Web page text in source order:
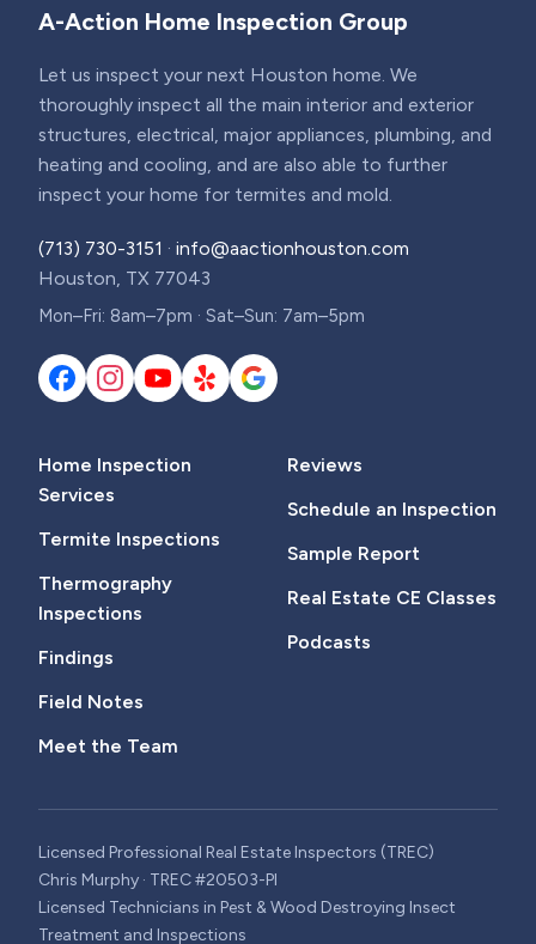
A-Action Home Inspection Group
Let us inspect your next Houston home. We
thoroughly inspect all the main interior and exterior
structures, electrical, major appliances, plumbing, and
heating and cooling, and are also able to further
inspect your home for termites and mold.
(713) 730-3151 · info@aactionhouston.com
Houston, TX 77043
Mon–Fri: 8am–7pm · Sat–Sun: 7am–5pm
Home Inspection
Services
Termite Inspections
Thermography
Inspections
Findings
Field Notes
Meet the Team
Reviews
Schedule an Inspection
Sample Report
Real Estate CE Classes
Podcasts
Licensed Professional Real Estate Inspectors (TREC)
Chris Murphy · TREC #20503-PI
Licensed Technicians in Pest & Wood Destroying Insect
Treatment and Inspections